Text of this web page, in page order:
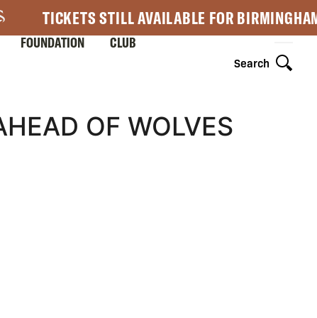
TICKETS STILL AVAILABLE FOR
Search
FOUNDATION CLUB
OF WOLVES